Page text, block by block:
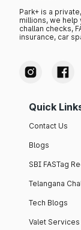
Park+ is a
millions, we
challan checks,
insurance, car
Quick
Contact Us
Blogs
SBI FASTag
Telangana
Tech Blogs
Valet Services